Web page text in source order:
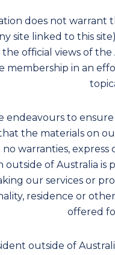
does not
site linked to this
official views of
membership in an
endeavours to
the materials on
warranties,
outside of Australia
our services or
residence or
offered
outside of